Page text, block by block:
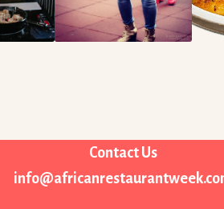
Contact Us